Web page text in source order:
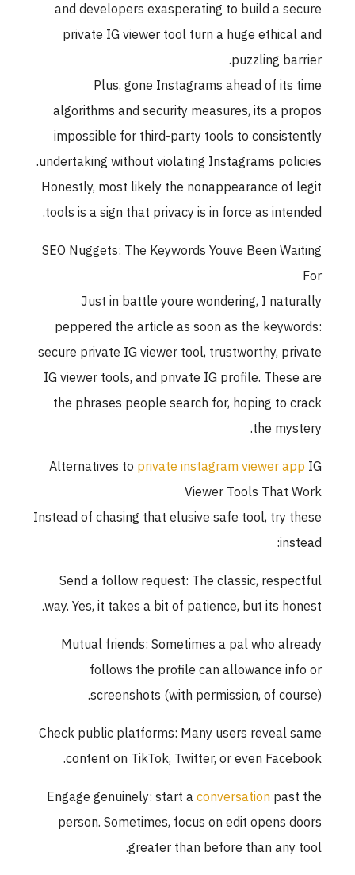
and developers exasperating to build a secure
private IG viewer tool turn a huge ethical and
puzzling barrier.
Plus, gone Instagrams ahead of its time
algorithms and security measures, its a propos
impossible for third-party tools to consistently
undertaking without violating Instagrams policies.
Honestly, most likely the nonappearance of legit
tools is a sign that privacy is in force as intended.
SEO Nuggets: The Keywords Youve Been Waiting
For
Just in battle youre wondering, I naturally
peppered the article as soon as the keywords:
secure private IG viewer tool, trustworthy, private
IG viewer tools, and private IG profile. These are
the phrases people search for, hoping to crack
the mystery.
Alternatives toprivate instagram viewer appIG
Viewer Tools That Work
Instead of chasing that elusive safe tool, try these
instead:
Send a follow request: The classic, respectful
way. Yes, it takes a bit of patience, but its honest.
Mutual friends: Sometimes a pal who already
follows the profile can allowance info or
screenshots (with permission, of course).
Check public platforms: Many users reveal same
content on TikTok, Twitter, or even Facebook.
Engage genuinely: start aconversationpast the
person. Sometimes, focus on edit opens doors
greater than before than any tool.